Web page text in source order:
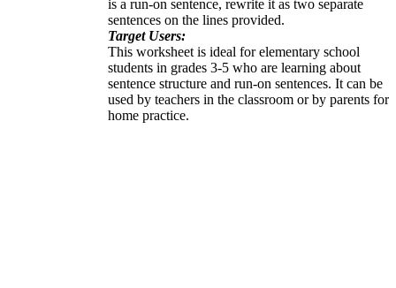
is a run-on sentence, rewrite it as two separate
sentences on the lines provided.
Target Users:
This worksheet is ideal for elementary school
students in grades 3-5 who are learning about
sentence structure and run-on sentences. It can be
used by teachers in the classroom or by parents for
home practice.